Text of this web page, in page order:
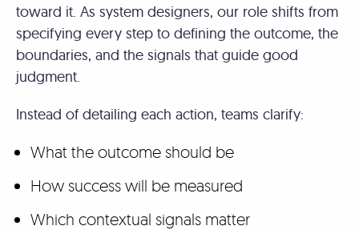
toward it. As system designers, our role shifts from
specifying every step to defining the outcome, the
boundaries, and the signals that guide good
judgment.
Instead of detailing each action, teams clarify:
What the outcome should be
How success will be measured
Which contextual signals matter